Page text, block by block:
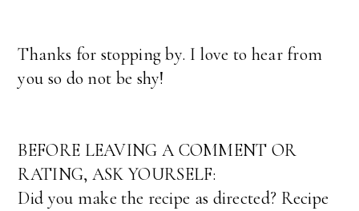
Thanks for stopping by. I love to hear from
you so do not be shy!
BEFORE LEAVING A COMMENT OR
RATING, ASK YOURSELF:
Did you make the recipe as directed? Recipe